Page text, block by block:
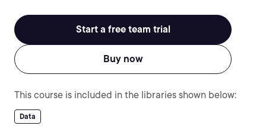
Start a free team trial
Buy now
This course is included in the libraries shown below:
Data